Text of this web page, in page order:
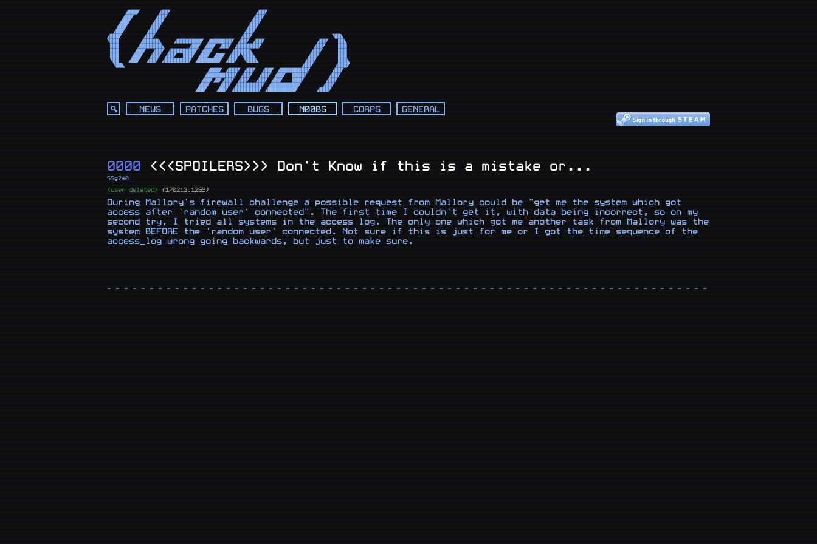
      ◢███◤      ◢██◤                            ◢██◤
     ◢██◤       ◢██◤                            ◢██◤
    ◢██◤       ◢██◤                            ◢██◤
   ◢██◤       ◢██◤                            ◢██◤
  ◢██◤       ◢██◤                            ◢██◤
◢███◤       ◢██◤                            ◢██◤                          ◥██◣
◥███       ◢█████◣    ◢████████◤ ◢███████◤ ◢██◤ ◢██◤                 ◢██◤   ██◣
███      ◢███████◣        ◢██◤ ◢██◤ ◢██◤ ◢███████◤                 ◢██◤    ███
███     ◢██◤  ◢██◤ ◢████████◤ ◢██◤      ◢█████◣                   ◢██◤     ███
███    ◢██◤  ◢██◤ ◢██◤  ███◤ ◢██◤ ◢██◤ ◢██◤◥███◣                 ◢██◤      ███
◥██   ◢██◤  ◢██◤ ◢████████◤ ◢███████◤ ◢██◤  ◥███◣               ◢██◤       ███◣
  ◥██◣                                                          ◢██◤       ◢███◤
                                 ◢███◤ ◢███◤ ◢██◤  ◢██◤ ◢█████████◤       ◢██◤
                                ◢█████████◤ ◢██◤  ◢██◤ ◢██◤  ████◤       ◢██◤
                               ◢██◤◢█◤◢██◤ ◢██◤  ◢██◤ ◢██◤   ███◤       ◢██◤
                              ◢██◤   ◢██◤ ◢████████◤ ◢█████████◤       ◢██◤
                             ◢██◤   ◢██◤ ◢████████◤ ◢█████████◤      ◢███◤
NEWS PATCHES BUGS N00BS CORPS GENERAL
0000 <<<SPOILERS>>> Don't Know if this is a mistake or...
55g240
<user deleted> {170213.1259}
During Mallory's firewall challenge a possible request from Mallory could be "get me the system which got
access after 'random user' connected". The first time I couldn't get it, with data being incorrect, so on my
second try, I tried all systems in the access log. The only one which got me another task from Mallory was the
system BEFORE the 'random user' connected. Not sure if this is just for me or I got the time sequence of the
access_log wrong going backwards, but just to make sure.
- - - - - - - - - - - - - - - - - - - - - - - - - - - - - - - - - - - - - - - - - - - - - - - - - - - - - - - - - - - - - - - - - - - - - - - - - - - - - - - - - - -